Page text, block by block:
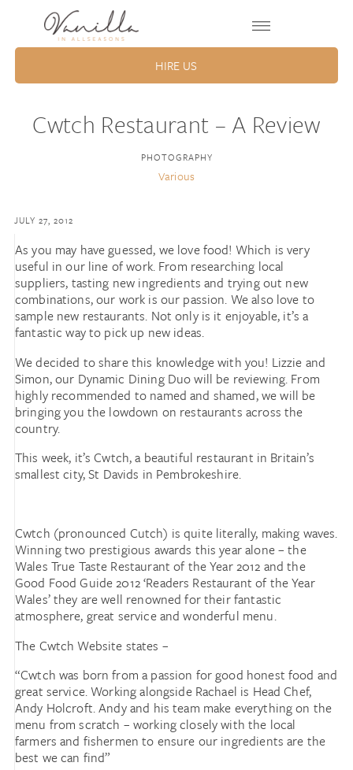
HIRE US
Cwtch Restaurant – A Review
PHOTOGRAPHY
Various
JULY 27, 2012
As you may have guessed, we love food! Which is very
useful in our line of work. From researching local
suppliers, tasting new ingredients and trying out new
combinations, our work is our passion. We also love to
sample new restaurants. Not only is it enjoyable, it’s a
fantastic way to pick up new ideas.
We decided to share this knowledge with you! Lizzie and
Simon, our Dynamic Dining Duo will be reviewing. From
highly recommended to named and shamed, we will be
bringing you the lowdown on restaurants across the
country.
This week, it’s Cwtch, a beautiful restaurant in Britain’s
smallest city, St Davids in Pembrokeshire.
Cwtch (pronounced Cutch) is quite literally, making waves.
Winning two prestigious awards this year alone – the
Wales True Taste Restaurant of the Year 2012 and the
Good Food Guide 2012 ‘Readers Restaurant of the Year
Wales’ they are well renowned for their fantastic
atmosphere, great service and wonderful menu.
The Cwtch Website states –
“Cwtch was born from a passion for good honest food and
great service. Working alongside Rachael is Head Chef,
Andy Holcroft. Andy and his team make everything on the
menu from scratch – working closely with the local
farmers and fishermen to ensure our ingredients are the
best we can find”